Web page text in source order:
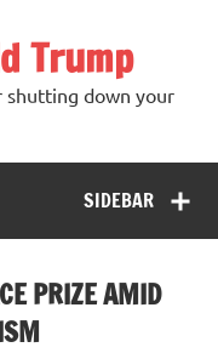
Trump
shutting down your
SIDEBAR
PRIZE AMID